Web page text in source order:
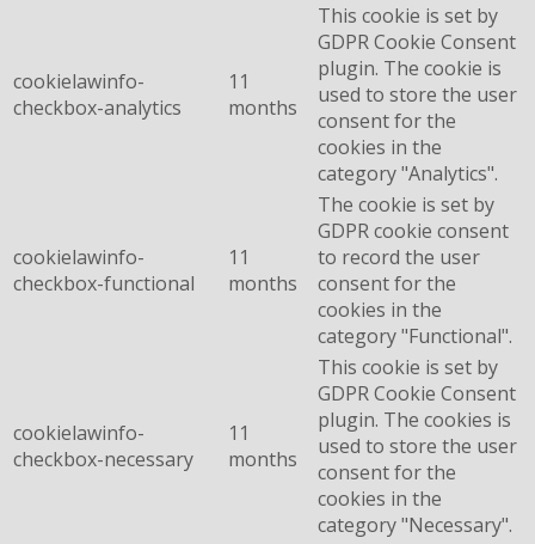
cookielawinfo-
checkbox-analytics
11
months
This cookie is set by
GDPR Cookie Consent
plugin. The cookie is
used to store the user
consent for the
cookies in the
category "Analytics".
cookielawinfo-
checkbox-functional
11
months
The cookie is set by
GDPR cookie consent
to record the user
consent for the
cookies in the
category "Functional".
cookielawinfo-
checkbox-necessary
11
months
This cookie is set by
GDPR Cookie Consent
plugin. The cookies is
used to store the user
consent for the
cookies in the
category "Necessary".